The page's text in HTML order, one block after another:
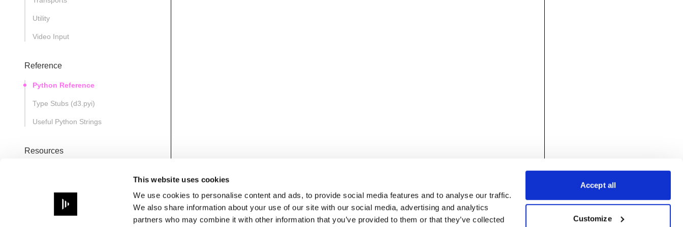
This website uses cookies
We use cookies to personalise content and ads, to provide social media features and to analyse our traffic.
We also share information about your use of our site with our social media, advertising and analytics
partners who may combine it with other information that you’ve provided to them or that they’ve collected
Accept all
Customize
Utility
Video Input
Reference
Python Reference
Type Stubs (d3.pyi)
Useful Python Strings
Resources